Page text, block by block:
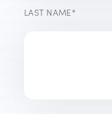
LAST NAME*